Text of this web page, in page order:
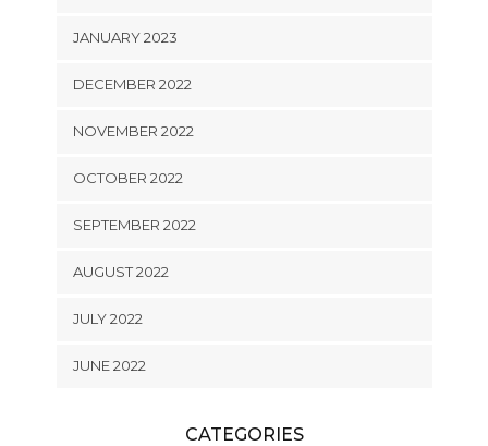
JANUARY 2023
DECEMBER 2022
NOVEMBER 2022
OCTOBER 2022
SEPTEMBER 2022
AUGUST 2022
JULY 2022
JUNE 2022
CATEGORIES